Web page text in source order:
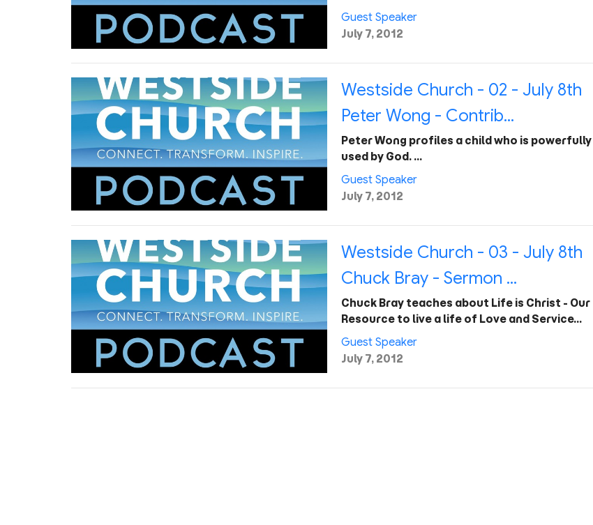
Guest Speaker
July 7, 2012
Westside Church - 02 - July 8th
Peter Wong - Contrib...
Peter Wong profiles a child who is powerfully
used by God. …
Guest Speaker
July 7, 2012
Westside Church - 03 - July 8th
Chuck Bray - Sermon ...
Chuck Bray teaches about Life is Christ - Our
Resource to live a life of Love and Service…
Guest Speaker
July 7, 2012